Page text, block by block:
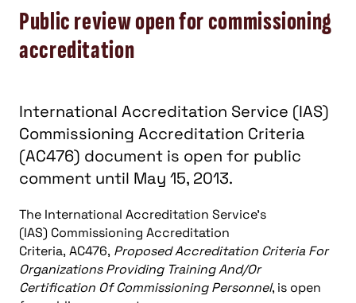
Public review open for commissioning
accreditation
International Accreditation Service (IAS)
Commissioning Accreditation Criteria
(AC476) document is open for public
comment until May 15, 2013.
The International Accreditation Service’s
(IAS) Commissioning Accreditation
Criteria, AC476, Proposed Accreditation Criteria For
Organizations Providing Training And/Or
Certification Of Commissioning Personnel, is open